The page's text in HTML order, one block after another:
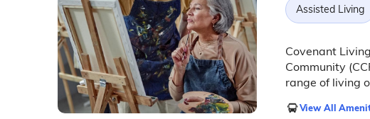
Assisted Living
Covenant
Community
range of living
View All